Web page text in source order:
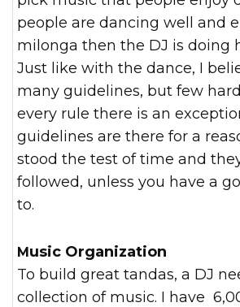
people are dancing well and
milonga then the DJ is doing
Just like with the dance, I
many guidelines, but few
every rule there is an
guidelines are there for a
stood the test of time and
followed, unless you have a
to.
Music Organization
To build great tandas, a DJ
collection of music. I have